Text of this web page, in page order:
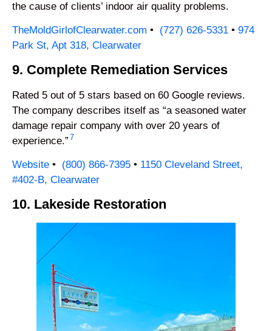
the cause of clients’ indoor air quality problems.
TheMoldGirlofClearwater.com • (727) 626-5331 • 974
Park St, Apt 318, Clearwater
9. Complete Remediation Services
Rated 5 out of 5 stars based on 60 Google reviews.
The company describes itself as “a seasoned water
damage repair company with over 20 years of
experience.” 7
Website • (800) 866-7395 • 1150 Cleveland Street,
#402-B, Clearwater
10. Lakeside Restoration